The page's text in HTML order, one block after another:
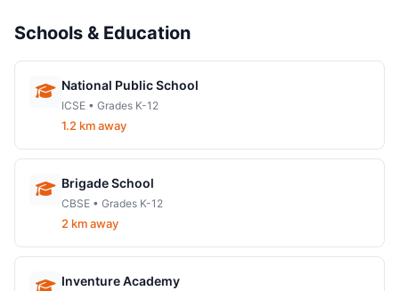
Schools & Education
National Public School
ICSE • Grades K-12
1.2 km away
Brigade School
CBSE • Grades K-12
2 km away
Inventure Academy